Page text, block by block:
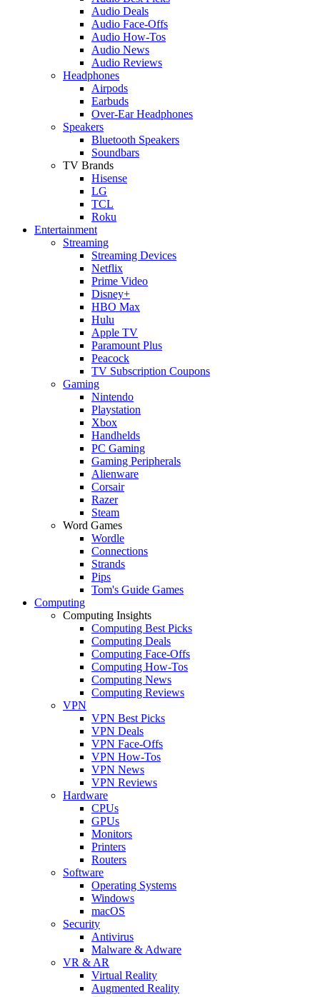
Audio Deals
Audio Face-Offs
Audio How-Tos
Audio News
Audio Reviews
Headphones
Airpods
Earbuds
Over-Ear Headphones
Speakers
Bluetooth Speakers
Soundbars
TV Brands
Hisense
LG
TCL
Roku
Entertainment
Streaming
Streaming Devices
Netflix
Prime Video
Disney+
HBO Max
Hulu
Apple TV
Paramount Plus
Peacock
TV Subscription Coupons
Gaming
Nintendo
Playstation
Xbox
Handhelds
PC Gaming
Gaming Peripherals
Alienware
Corsair
Razer
Steam
Word Games
Wordle
Connections
Strands
Pips
Tom's Guide Games
Computing
Computing Insights
Computing Best Picks
Computing Deals
Computing Face-Offs
Computing How-Tos
Computing News
Computing Reviews
VPN
VPN Best Picks
VPN Deals
VPN Face-Offs
VPN How-Tos
VPN News
VPN Reviews
Hardware
CPUs
GPUs
Monitors
Printers
Routers
Software
Operating Systems
Windows
macOS
Security
Antivirus
Malware & Adware
VR & AR
Virtual Reality
Augmented Reality